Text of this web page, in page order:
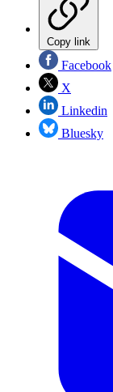
Copy link
Facebook
X
Linkedin
Bluesky